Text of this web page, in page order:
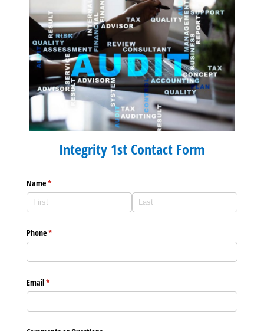
Integrity 1st Contact Form
Name*
(required)
Phone*
(required)
Email*
(required)